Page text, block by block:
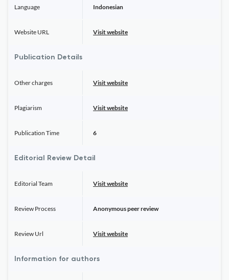
Language Indonesian
Website URL Visit website
Publication Details
Other charges Visit website
Plagiarism Visit website
Publication Time 6
Editorial Review Detail
Editorial Team Visit website
Review Process Anonymous peer review
Review Url Visit website
Information for authors